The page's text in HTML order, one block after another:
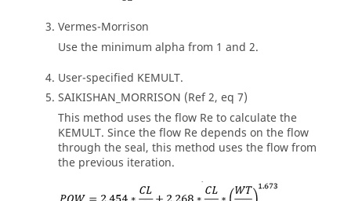
Vermes-Morrison
Use the minimum alpha from 1 and 2.
User-specified KEMULT.
SAIKISHAN_MORRISON (Ref 2, eq 7)
This method uses the flow Re to calculate the
KEMULT. Since the flow Re depends on the flow
through the seal, this method uses the flow from
the previous iteration.